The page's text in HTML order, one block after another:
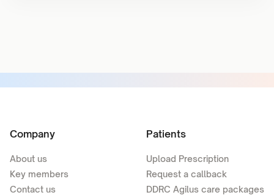
Company
About us
Key members
Contact us
Patients
Upload Prescription
Request a callback
DDRC Agilus care packages